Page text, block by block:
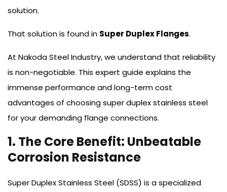
solution.
That solution is found in Super Duplex Flanges.
At Nakoda Steel Industry, we understand that reliability
is non-negotiable. This expert guide explains the
immense performance and long-term cost
advantages of choosing super duplex stainless steel
for your demanding flange connections.
1. The Core Benefit: Unbeatable
Corrosion Resistance
Super Duplex Stainless Steel (SDSS) is a specialized